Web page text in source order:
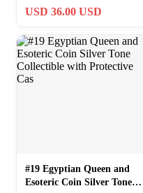
Pakistan Challenge Coin
USD 36.00 USD
#19 Egyptian Queen and
Esoteric Coin Silver Tone